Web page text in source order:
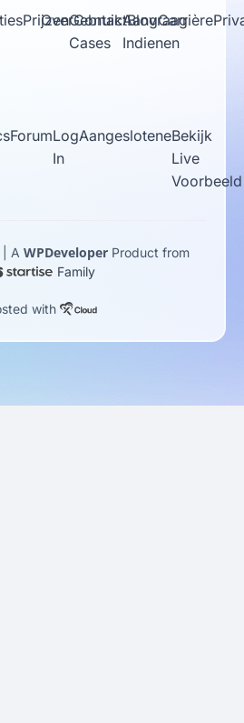
PrijzenGebruik
Cases
Aanvraag
Indienen
OverContactBlogCarrière
ForumLog
In
AangesloteneBekijk
Live
Voorbeeld
A WPDeveloper Product from
Family
with